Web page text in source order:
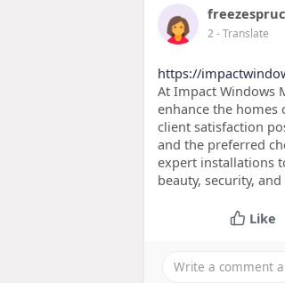
2- Translate
https://
At Impact Windows
enhance the homes
client satisfaction
and the preferred
expert installations
beauty, security,
Like